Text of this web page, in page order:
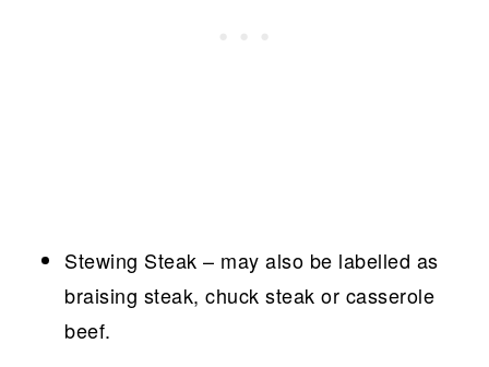
Stewing Steak – may also be labelled as
braising steak, chuck steak or casserole
beef.